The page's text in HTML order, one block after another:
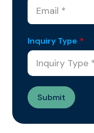
Inquiry Type *